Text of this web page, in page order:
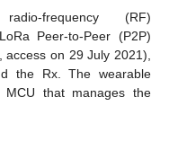
frequency (RF)
Peer-to-Peer (P2P)
, access on 29 July 2021),
the Rx. The wearable
that manages the